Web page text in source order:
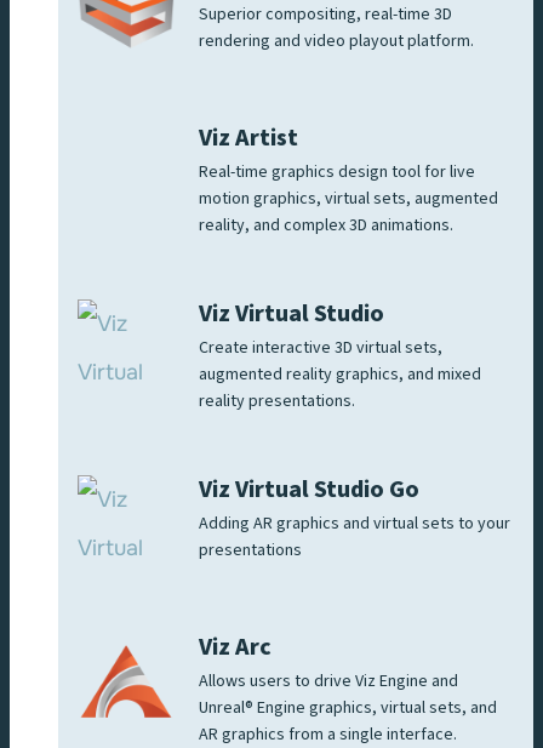
Superior compositing, real-time 3D
rendering and video playout platform.
Viz Artist
Real-time graphics design tool for live
motion graphics, virtual sets, augmented
reality, and complex 3D animations.
Viz Virtual Studio
Create interactive 3D virtual sets,
augmented reality graphics, and mixed
reality presentations.
Viz Virtual Studio Go
Adding AR graphics and virtual sets to your
presentations
Viz Arc
Allows users to drive Viz Engine and
Unreal® Engine graphics, virtual sets, and
AR graphics from a single interface.